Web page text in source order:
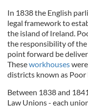
In 1838 the English
legal framework to
the island of Ireland.
the responsibility of
point forward be
Theseworkhouses
districts known as Poor
Between 1838 and
Law Unions - each